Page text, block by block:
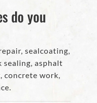
do you
sealcoating,
asphalt
concrete work,